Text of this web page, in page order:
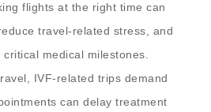
flights at the right time can
travel-related stress, and
medical milestones.
IVF-related trips demand
can delay treatment